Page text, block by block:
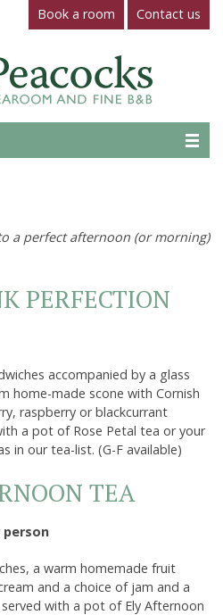
Book a room Contact us
a perfect afternoon (or morning)
PERFECTION
accompanied by a glass
home-made scone with Cornish
raspberry or blackcurrant
a pot of Rose Petal tea or your
in our tea-list. (G-F available)
TEA
person
a warm homemade fruit
and a choice of jam and a
with a pot of Ely Afternoon